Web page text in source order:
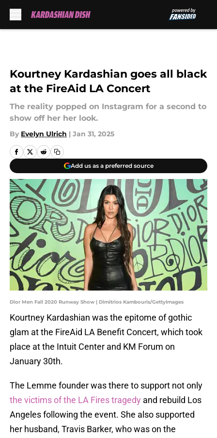
Kourtney Kardashian goes all black
at the FireAid LA Concert
The reality popped on Instagram for a second to
show off her her look.
By Evelyn Ulrich | Jan 31, 2025
Add us as a preferred source
Dior Men Fall 2020 Runway Show | Dimitrios Kambouris/GettyImages
Kourtney Kardashian was the epitome of gothic
glam at the FireAid LA Benefit Concert, which took
place at the Intuit Center and KM Forum on
January 30th.
The Lemme founder was there to support not only
the victims of the LA Fires tragedy and rebuild Los
Angeles following the event. She also supported
her husband, Travis Barker, who was on the